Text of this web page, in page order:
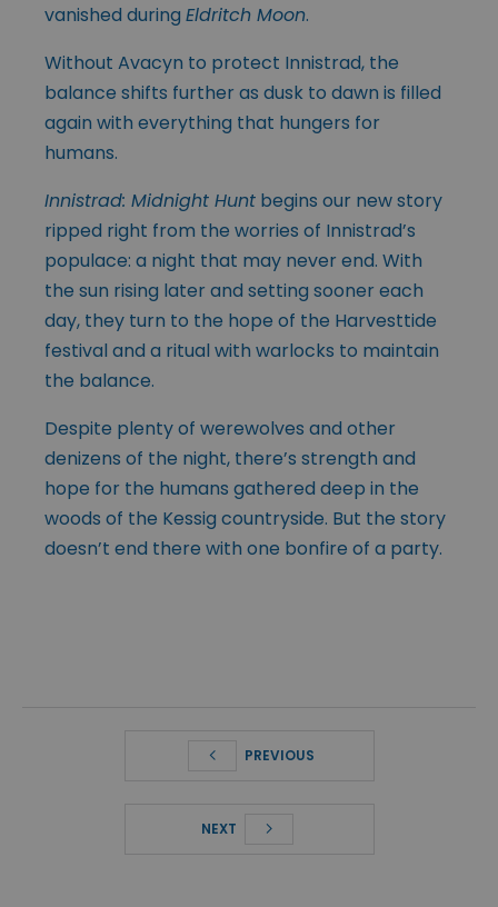
vanished during Eldritch Moon.
Without Avacyn to protect Innistrad, the
balance shifts further as dusk to dawn is filled
again with everything that hungers for
humans.
Innistrad: Midnight Hunt begins our new story
ripped right from the worries of Innistrad’s
populace: a night that may never end. With
the sun rising later and setting sooner each
day, they turn to the hope of the Harvesttide
festival and a ritual with warlocks to maintain
the balance.
Despite plenty of werewolves and other
denizens of the night, there’s strength and
hope for the humans gathered deep in the
woods of the Kessig countryside. But the story
doesn’t end there with one bonfire of a party.
PREVIOUS
NEXT